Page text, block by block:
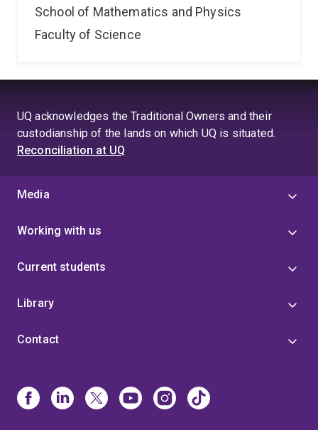
School of Mathematics and Physics
Faculty of Science
UQ acknowledges the Traditional Owners and their
custodianship of the lands on which UQ is situated.
Reconciliation at UQ
Media
Working with us
Current students
Library
Contact